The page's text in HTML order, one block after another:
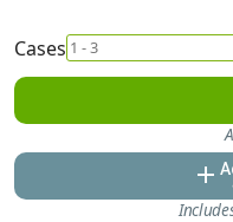
Cases
add